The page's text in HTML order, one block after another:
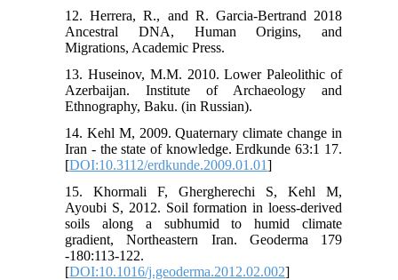
12. Herrera, R., and R. Garcia-Bertrand 2018
Ancestral DNA, Human Origins, and
Migrations, Academic Press.
13. Huseinov, M.M. 2010. Lower Paleolithic of
Azerbaijan. Institute of Archaeology and
Ethnography, Baku. (in Russian).
14. Kehl M, 2009. Quaternary climate change in
Iran - the state of knowledge. Erdkunde 63:1 17.
[DOI:10.3112/erdkunde.2009.01.01]
15. Khormali F, Ghergherechi S, Kehl M,
Ayoubi S, 2012. Soil formation in loess-derived
soils along a subhumid to humid climate
gradient, Northeastern Iran. Geoderma 179
-180:113-122.
[DOI:10.1016/j.geoderma.2012.02.002]